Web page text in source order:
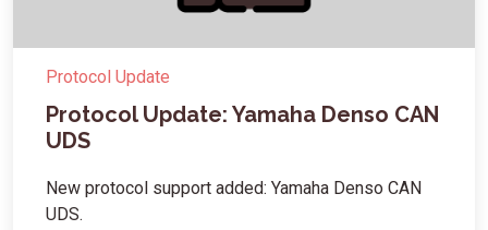
Protocol Update
Protocol Update: Yamaha Denso CAN
UDS
New protocol support added: Yamaha Denso CAN
UDS.